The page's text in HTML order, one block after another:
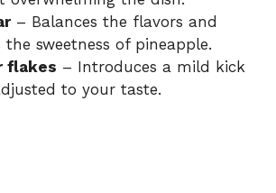
– Balances the flavors and
sweetness of pineapple.
flakes – Introduces a mild kick
to your taste.